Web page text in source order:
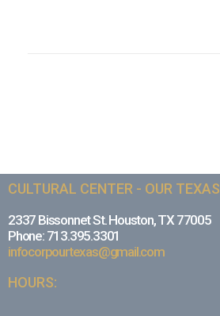
CULTURAL CENTER - OUR TEXAS
2337 Bissonnet St. Houston, TX 77005
Phone: 713.395.3301
infocorpourtexas@gmail.com
HOURS: